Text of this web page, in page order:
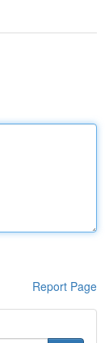
Report Page